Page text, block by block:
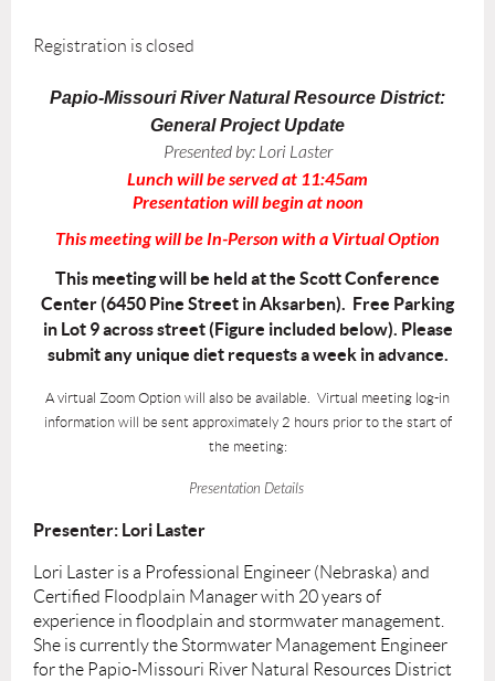
Registration is closed
Papio-Missouri River Natural Resource District:
General Project Update
Presented by:Lori Laster
Lunch will be served at 11:45am
Presentation will begin at noon
This meeting will be In-Person with a Virtual Option
This meeting will be held at the Scott Conference
Center (6450 Pine Street in Aksarben). Free Parking
in Lot 9 across street (Figure included below). Please
submit any unique diet requests a week in advance.
A virtual Zoom Option will also be available. Virtual meeting log-in
information will be sent approximately 2 hours prior to the start of
the meeting:
Presentation Details
Presenter: Lori Laster
Lori Laster is a Professional Engineer (Nebraska) and
Certified Floodplain Manager with 20 years of
experience in floodplain and stormwater management.
She is currently the Stormwater Management Engineer
for the Papio-Missouri River Natural Resources District